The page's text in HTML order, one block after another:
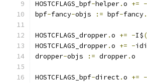
HOSTCFLAGS_bpf-helper.o += -
bpf-fancy-objs := bpf-fancy.
HOSTCFLAGS_dropper.o += -I$(
HOSTCFLAGS_dropper.o += -
dropper-objs := dropper.o
HOSTCFLAGS_bpf-direct.o += -